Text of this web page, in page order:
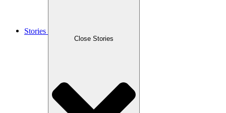
Stories
Close Stories